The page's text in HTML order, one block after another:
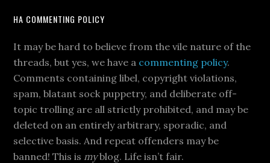
HA COMMENTING POLICY
It may be hard to believe from the vile nature of the
threads, but yes, we have a commenting policy.
Comments containing libel, copyright violations,
spam, blatant sock puppetry, and deliberate off-
topic trolling are all strictly prohibited, and may be
deleted on an entirely arbitrary, sporadic, and
selective basis. And repeat offenders may be
banned! This is myblog. Life isn’t fair.